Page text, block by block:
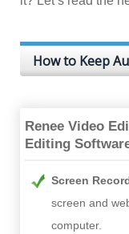
How to Keep
Renee Video
Editing
Screen
screen and
computer.